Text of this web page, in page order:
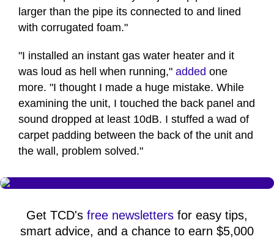
larger than the pipe its connected to and lined
with corrugated foam."
"I installed an instant gas water heater and it
was loud as hell when running," added one
more. "I thought I made a huge mistake. While
examining the unit, I touched the back panel and
sound dropped at least 10dB. I stuffed a wad of
carpet padding between the back of the unit and
the wall, problem solved."
Get TCD's free newsletters for easy tips,
smart advice, and a chance to earn $5,000